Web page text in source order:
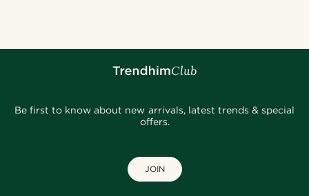
Be first to know about new arrivals, latest trends & special
offers.
JOIN